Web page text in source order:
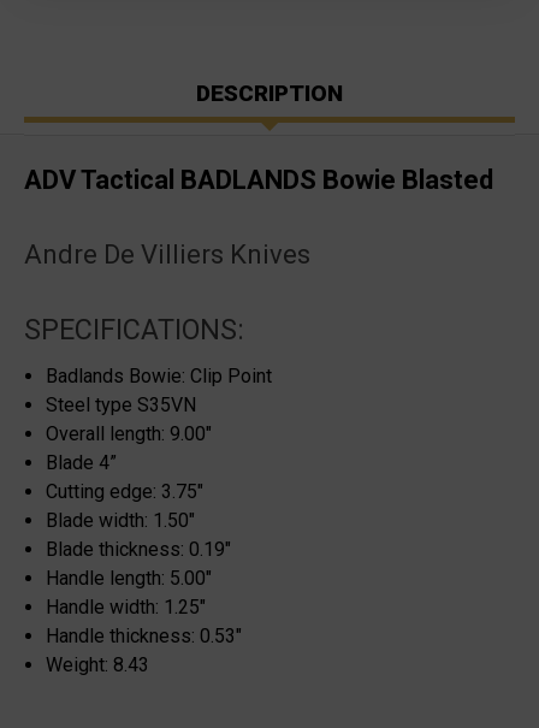
DESCRIPTION
ADV Tactical BADLANDS Bowie Blasted
Andre De Villiers Knives
SPECIFICATIONS:
Badlands Bowie: Clip Point
Steel type S35VN
Overall length: 9.00″
Blade 4”
Cutting edge: 3.75″
Blade width: 1.50″
Blade thickness: 0.19″
Handle length: 5.00″
Handle width: 1.25″
Handle thickness: 0.53″
Weight: 8.43